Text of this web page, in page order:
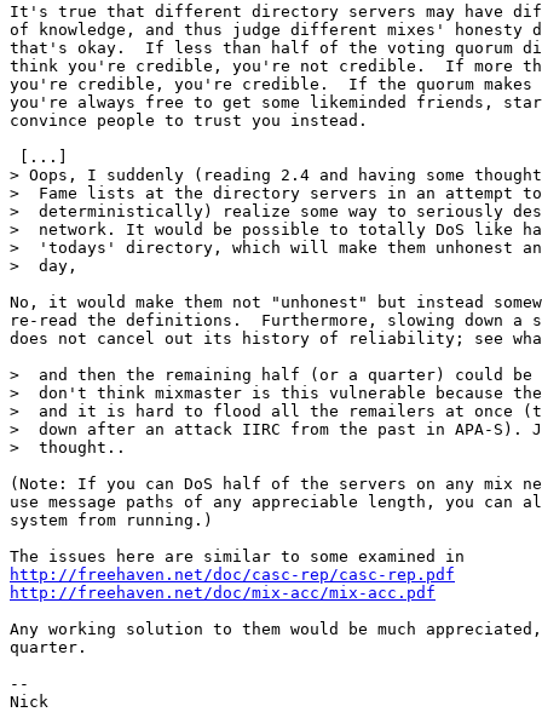
It's true that different directory servers may have
of knowledge, and thus judge different mixes' honesty
that's okay.  If less than half of the voting quorum
think you're credible, you're not credible.  If more
you're credible, you're credible.  If the quorum makes
you're always free to get some likeminded friends,
convince people to trust you instead.
[...]
> Oops, I suddenly (reading 2.4 and having some
>  Fame lists at the directory servers in an attempt
>  deterministically) realize some way to seriously
>  network. It would be possible to totally DoS like
>  'todays' directory, which will make them unhonest
>  day,
No, it would make them not "unhonest" but instead
re-read the definitions.  Furthermore, slowing down a
does not cancel out its history of reliability; see
>  and then the remaining half (or a quarter) could be
>  don't think mixmaster is this vulnerable because
>  and it is hard to flood all the remailers at once
>  down after an attack IIRC from the past in APA-S).
>  thought..
(Note: If you can DoS half of the servers on any mix
use message paths of any appreciable length, you can
system from running.)
http://freehaven.net/doc/casc-rep/casc-rep.pdf
http://freehaven.net/doc/mix-acc/mix-acc.pdf
Any working solution to them would be much
quarter.
--